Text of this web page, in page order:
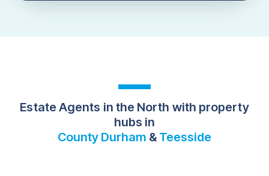
Estate Agents in the North with property
hubs in
County Durham &Teesside